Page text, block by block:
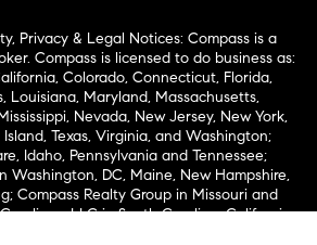
Privacy & Legal Notices: Compass is a
Compass is licensed to do business as:
Colorado, Connecticut, Florida,
Louisiana, Maryland, Massachusetts,
Nevada, New Jersey, New York,
Texas, Virginia, and Washington;
Idaho, Pennsylvania and Tennessee;
Washington, DC, Maine, New Hampshire,
Compass Realty Group in Missouri and
LLC in South Carolina. California